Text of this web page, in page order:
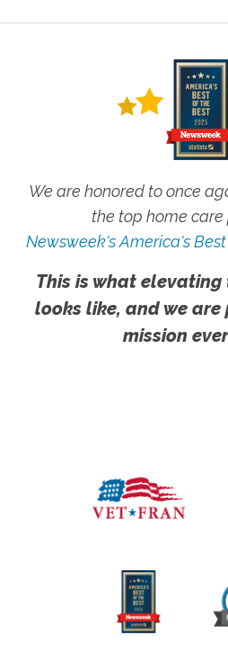
We are honored to once
the top home care
Newsweek's America's
This is what
looks like, and we
mission